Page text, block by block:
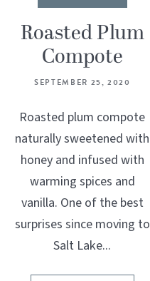
Roasted Plum
Compote
SEPTEMBER 25, 2020
Roasted plum compote
naturally sweetened with
honey and infused with
warming spices and
vanilla. One of the best
surprises since moving to
Salt Lake...